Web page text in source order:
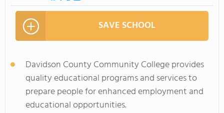
SAVE SCHOOL
Davidson County Community College provides
quality educational programs and services to
prepare people for enhanced employment and
educational opportunities.